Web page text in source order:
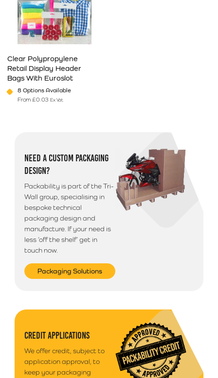
Clear Polypropylene
Retail Display Header
Bags With Euroslot
8 Options Available
From £0.03 Ex Vat
NEED A CUSTOM PACKAGING
DESIGN?
Packability is part of the Tri-
Wall group, specialising in
bespoke technical
packaging design and
manufacture. If your need is
less ‘off the shelf’ get in
touch now.
Packaging Solutions
CREDIT APPLICATIONS
We offer credit, subject to
application approval, to
keep your packaging